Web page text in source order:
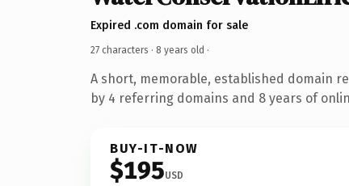
Expired .com domain for sale
27 characters · 8 years old ·
A short, memorable, established domain
by 4 referring domains and 8 years of
BUY-IT-NOW
$195USD